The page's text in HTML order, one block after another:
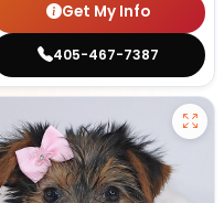
Get My Info
405-467-7387